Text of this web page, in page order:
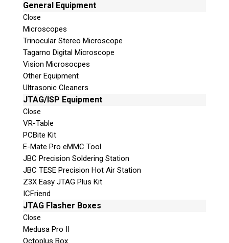
General Equipment
Close
Microscopes
Trinocular Stereo Microscope
Tagarno Digital Microscope
Vision Microsocpes
Other Equipment
Ultrasonic Cleaners
JTAG/ISP Equipment
Close
VR-Table
PCBite Kit
E-Mate Pro eMMC Tool
JBC Precision Soldering Station
JBC TESE Precision Hot Air Station
Z3X Easy JTAG Plus Kit
ICFriend
JTAG Flasher Boxes
Close
Medusa Pro II
Octoplus Box
© 2026 Teel Technologies Canada